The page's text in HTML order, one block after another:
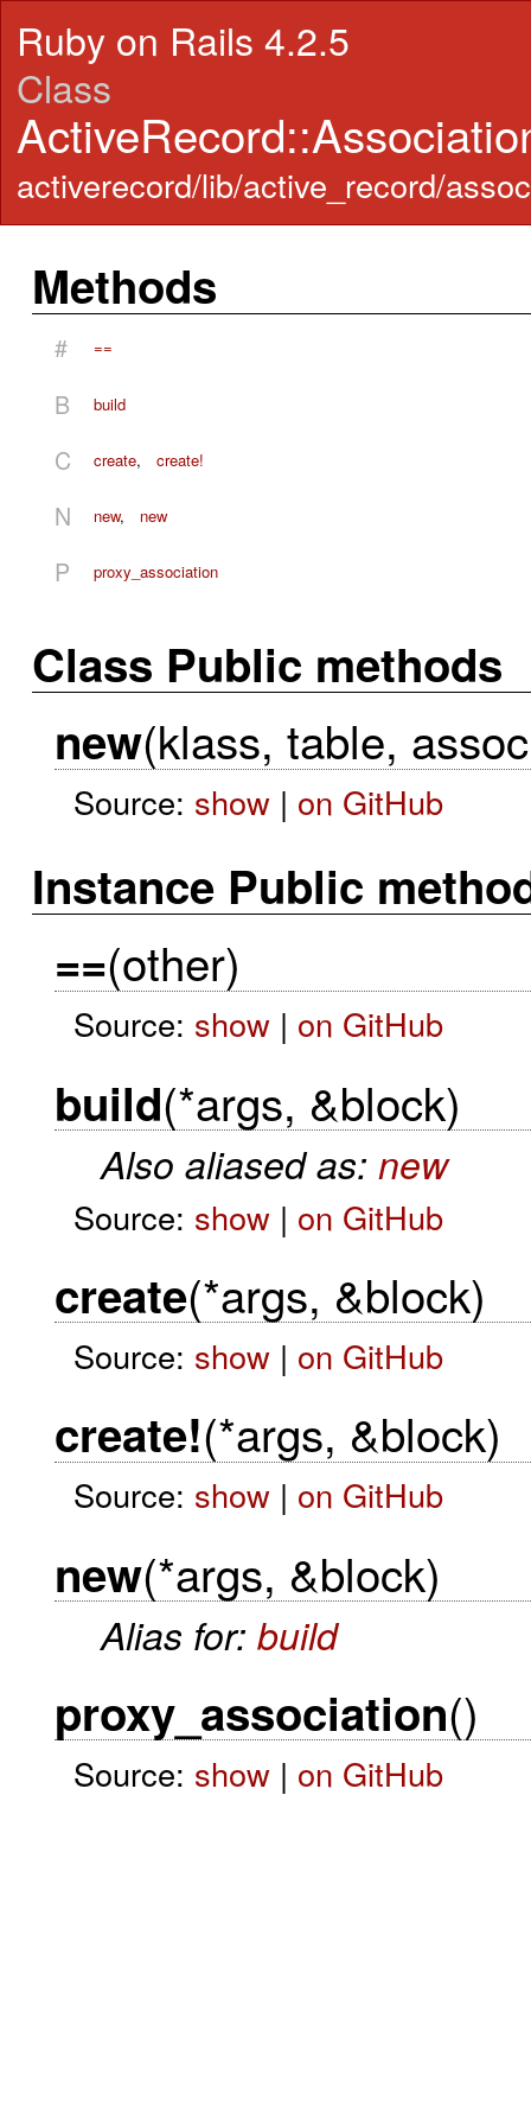
Ruby on Rails 4.2.5
Class
activerecord/lib/active_record/
Methods
# ==
B build
C create, create!
N new, new
P proxy_association
Class Public methods
new(klass, table,
Source: show| on GitHub
Instance Public
==(other)
Source: show| on GitHub
build(*args, &block)
Also aliased as: new
Source: show| on GitHub
create(*args, &block)
Source: show| on GitHub
create!(*args, &block)
Source: show| on GitHub
new(*args, &block)
Alias for:build
proxy_association()
Source: show| on GitHub